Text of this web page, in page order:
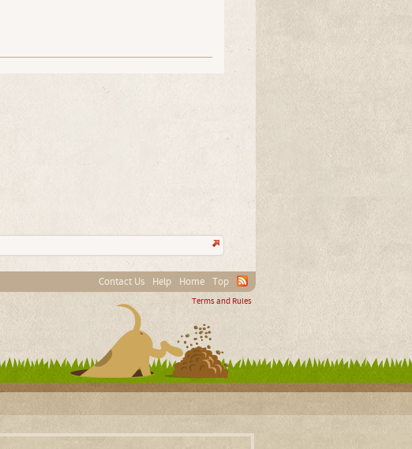
Contact Us Help Home Top
Terms and Rules